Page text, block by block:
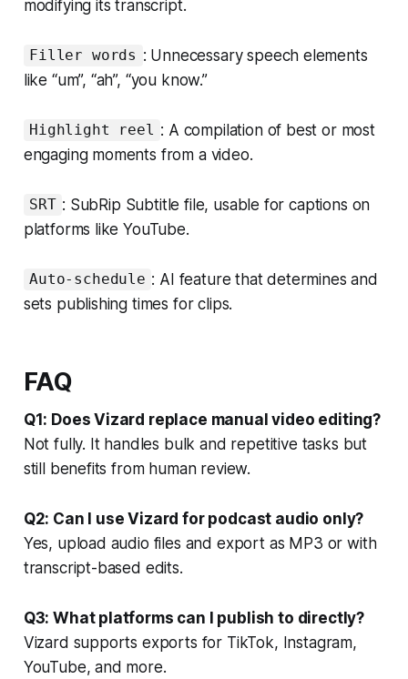
modifying its transcript.
Filler words : Unnecessary speech elements
like “um”, “ah”, “you know.”
Highlight reel : A compilation of best or most
engaging moments from a video.
SRT : SubRip Subtitle file, usable for captions on
platforms like YouTube.
Auto-schedule : AI feature that determines and
sets publishing times for clips.
FAQ
Q1: Does Vizard replace manual video editing?
Not fully. It handles bulk and repetitive tasks but
still benefits from human review.
Q2: Can I use Vizard for podcast audio only?
Yes, upload audio files and export as MP3 or with
transcript-based edits.
Q3: What platforms can I publish to directly?
Vizard supports exports for TikTok, Instagram,
YouTube, and more.